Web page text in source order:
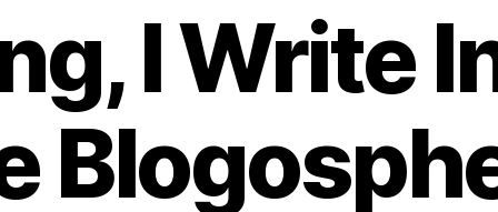
I Write